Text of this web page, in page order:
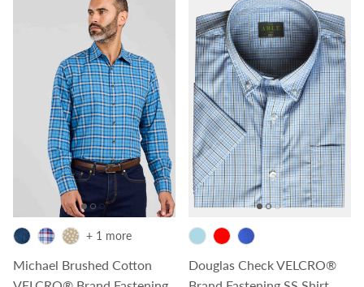
Michael Brushed Cotton
+ 1 more
Douglas Check VELCRO®